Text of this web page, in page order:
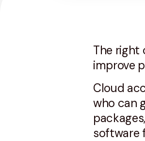
The right
improve
Cloud
who can
software